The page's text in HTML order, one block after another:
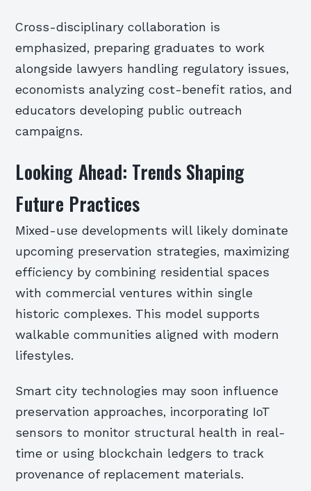
Cross-disciplinary collaboration is
emphasized, preparing graduates to work
alongside lawyers handling regulatory issues,
economists analyzing cost-benefit ratios, and
educators developing public outreach
campaigns.
Looking Ahead: Trends Shaping
Future Practices
Mixed-use developments will likely dominate
upcoming preservation strategies, maximizing
efficiency by combining residential spaces
with commercial ventures within single
historic complexes. This model supports
walkable communities aligned with modern
lifestyles.
Smart city technologies may soon influence
preservation approaches, incorporating IoT
sensors to monitor structural health in real-
time or using blockchain ledgers to track
provenance of replacement materials.